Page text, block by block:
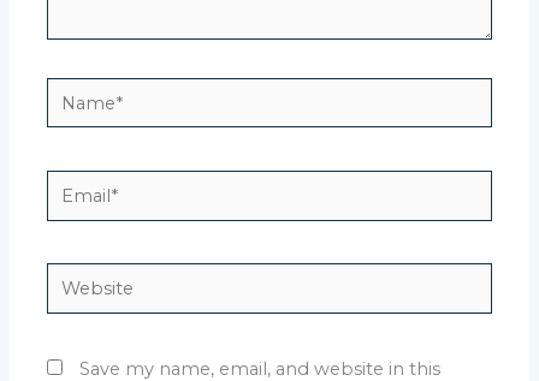
Save my name, email, and website in this